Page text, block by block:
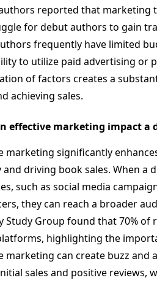
reported that marketing
for debut authors to gain
frequently have limited
to utilize paid advertising or
of factors creates a
achieving sales.
effective marketing impact a
marketing significantly
and driving book sales. When
such as social media
they can reach a broader
Study Group found that 70% of
highlighting the
marketing can create buzz and
sales and positive reviews,